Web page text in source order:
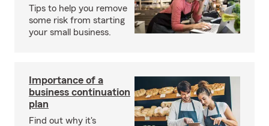
Tips to help you remove
some risk from starting
your small business.
Importance of a
business continuation
plan
Find out why it's